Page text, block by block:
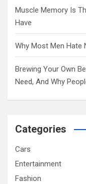
Muscle Memory Is
Have
Why Most Men Hate
Brewing Your Own
Need, And Why
Categories
Cars
Entertainment
Fashion